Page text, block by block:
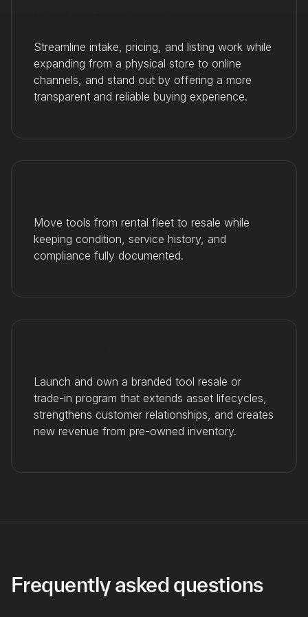
Streamline intake, pricing, and listing work while
expanding from a physical store to online
channels, and stand out by offering a more
transparent and reliable buying experience.
Move tools from rental fleet to resale while
keeping condition, service history, and
compliance fully documented.
Launch and own a branded tool resale or
trade-in program that extends asset lifecycles,
strengthens customer relationships, and creates
new revenue from pre-owned inventory.
Frequently asked questions